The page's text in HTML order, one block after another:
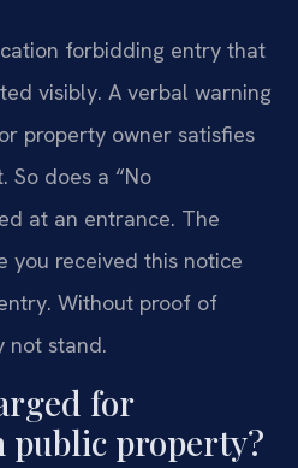
forbidding entry that
visibly. A verbal warning
property owner satisfies
So does a “No
at an entrance. The
you received this notice
Without proof of
not stand.
for
public property?